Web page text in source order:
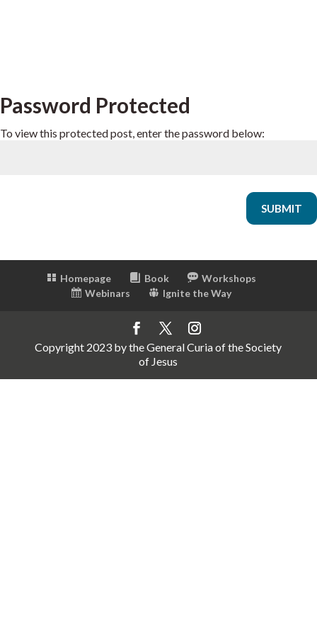
Password Protected
To view this protected post, enter the password below:
SUBMIT
Homepage Book
Workshops
Webinars
Ignite the Way
Copyright 2023 by the General Curia of the Society
of Jesus